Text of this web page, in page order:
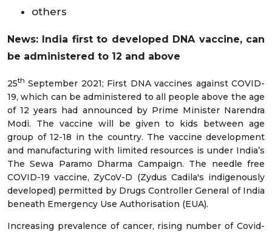
others
News: India first to developed DNA vaccine, can
be administered to 12 and above
25th September 2021; First DNA vaccines against COVID-
19, which can be administered to all people above the age
of 12 years had announced by Prime Minister Narendra
Modi. The vaccine will be given to kids between age
group of 12-18 in the country. The vaccine development
and manufacturing with limited resources is under India’s
The Sewa Paramo Dharma Campaign. The needle free
COVID-19 vaccine, ZyCoV-D (Zydus Cadila's indigenously
developed) permitted by Drugs Controller General of India
beneath Emergency Use Authorisation (EUA).
Increasing prevalence of cancer, rising number of Covid-